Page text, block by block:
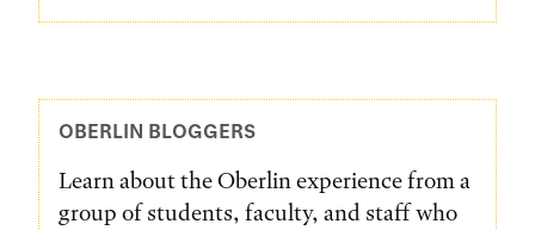
OBERLIN BLOGGERS
Learn about the Oberlin experience from a
group of students, faculty, and staff who